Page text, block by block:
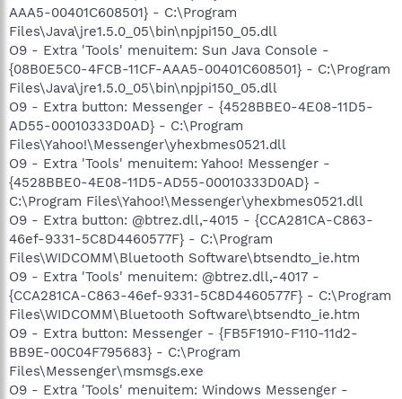
AAA5-00401C608501} - C:\Program
Files\Java\jre1.5.0_05\bin\npjpi150_05.dll
O9 - Extra 'Tools' menuitem: Sun Java Console -
{08B0E5C0-4FCB-11CF-AAA5-00401C608501} - C:\Program
Files\Java\jre1.5.0_05\bin\npjpi150_05.dll
O9 - Extra button: Messenger - {4528BBE0-4E08-11D5-
AD55-00010333D0AD} - C:\Program
Files\Yahoo!\Messenger\yhexbmes0521.dll
O9 - Extra 'Tools' menuitem: Yahoo! Messenger -
{4528BBE0-4E08-11D5-AD55-00010333D0AD} -
C:\Program Files\Yahoo!\Messenger\yhexbmes0521.dll
O9 - Extra button: @btrez.dll,-4015 - {CCA281CA-C863-
46ef-9331-5C8D4460577F} - C:\Program
Files\WIDCOMM\Bluetooth Software\btsendto_ie.htm
O9 - Extra 'Tools' menuitem: @btrez.dll,-4017 -
{CCA281CA-C863-46ef-9331-5C8D4460577F} - C:\Program
Files\WIDCOMM\Bluetooth Software\btsendto_ie.htm
O9 - Extra button: Messenger - {FB5F1910-F110-11d2-
BB9E-00C04F795683} - C:\Program
Files\Messenger\msmsgs.exe
O9 - Extra 'Tools' menuitem: Windows Messenger -